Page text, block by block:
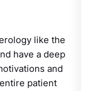
like the
have a deep
and
patient